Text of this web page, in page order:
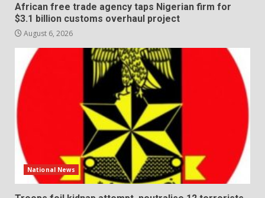
African free trade agency taps Nigerian firm for
$3.1 billion customs overhaul project
August 6, 2026
National News